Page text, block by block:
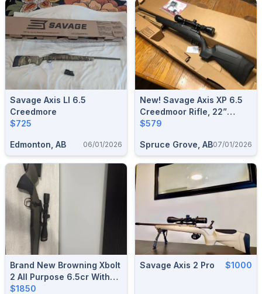
Savage Axis Ll 6.5
Creedmore
$725
Edmonton, AB 06/01/2026
New! Savage Axis XP 6.5
Creedmoor Rifle, 22”
Barrel, W/ Factory
EON 3-9x40mm
Riflescope Combo
$579
Spruce Grove, AB07/01/2026
Brand New Browning Xbolt
2 All Purpose 6.5cr With
Leupold Scope
$1850
Savage Axis 2 Pro $1000